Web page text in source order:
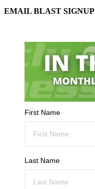
EMAIL BLAST SIGNUP
First Name
Last Name